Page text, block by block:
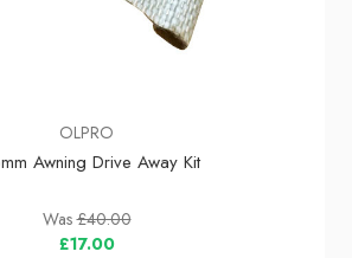
OLPRO
Awning Drive Away Kit
Was£40.00
£17.00